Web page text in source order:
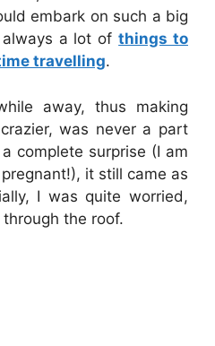
embark on such a big
always a lot ofthings to
travelling.
away, thus making
was never a part
complete surprise (I am
it still came as
I was quite worried,
the roof.